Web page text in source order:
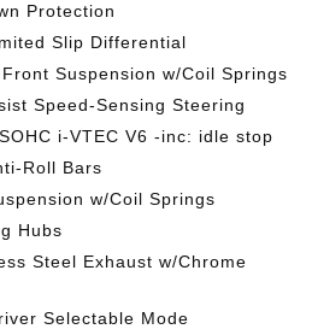
Protection
Slip Differential
Suspension w/Coil Springs
Speed-Sensing Steering
i-VTEC V6 -inc: idle stop
Roll Bars
w/Coil Springs
Hubs
Steel Exhaust w/Chrome
Selectable Mode